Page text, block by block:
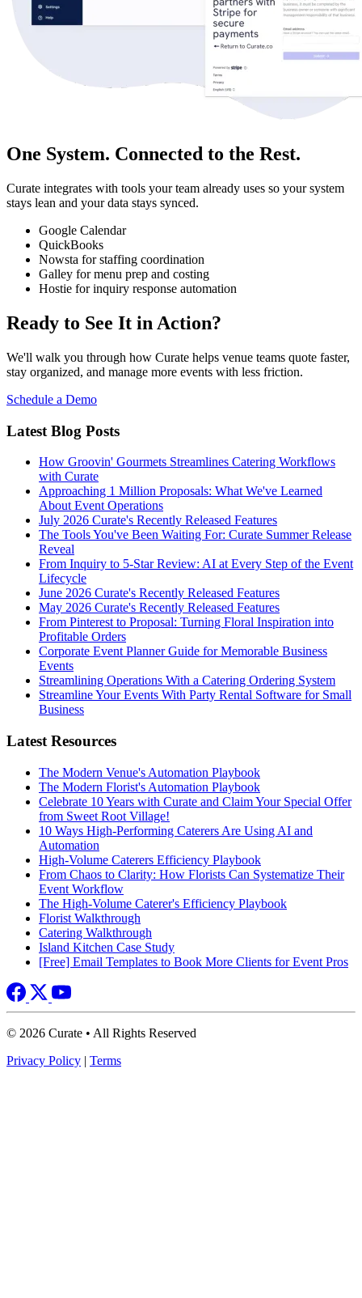
One System. Connected to the Rest.
Curate integrates with tools your team already uses so your system
stays lean and your data stays synced.
Google Calendar
QuickBooks
Nowsta for staffing coordination
Galley for menu prep and costing
Hostie for inquiry response automation
Ready to See It in Action?
We'll walk you through how Curate helps venue teams quote faster,
stay organized, and manage more events with less friction.
Schedule a Demo
Latest Blog Posts
How Groovin' Gourmets Streamlines Catering Workflows
with Curate
Approaching 1 Million Proposals: What We've Learned
About Event Operations
July 2026 Curate's Recently Released Features
The Tools You've Been Waiting For: Curate Summer Release
Reveal
From Inquiry to 5-Star Review: AI at Every Step of the Event
Lifecycle
June 2026 Curate's Recently Released Features
May 2026 Curate's Recently Released Features
From Pinterest to Proposal: Turning Floral Inspiration into
Profitable Orders
Corporate Event Planner Guide for Memorable Business
Events
Streamlining Operations With a Catering Ordering System
Streamline Your Events With Party Rental Software for Small
Business
Latest Resources
The Modern Venue's Automation Playbook
The Modern Florist's Automation Playbook
Celebrate 10 Years with Curate and Claim Your Special Offer
from Sweet Root Village!
10 Ways High-Performing Caterers Are Using AI and
Automation
High-Volume Caterers Efficiency Playbook
From Chaos to Clarity: How Florists Can Systematize Their
Event Workflow
The High-Volume Caterer's Efficiency Playbook
Florist Walkthrough
Catering Walkthrough
Island Kitchen Case Study
[Free] Email Templates to Book More Clients for Event Pros
© 2026 Curate • All Rights Reserved
Privacy Policy | Terms